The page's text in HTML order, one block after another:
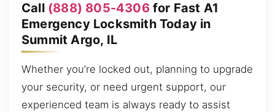
Call (888) 805-4306for Fast A1
Emergency Locksmith Today in
Summit Argo, IL
Whether you’re locked out, planning to upgrade
your security, or need urgent support, our
experienced team is always ready to assist